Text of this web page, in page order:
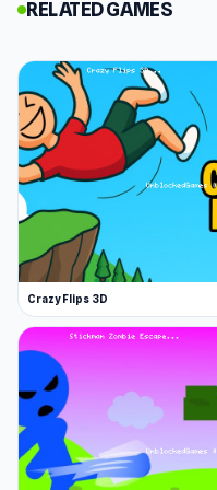
cost the most in
The terrain affects
Ice speeds up
and long grass
Either way, when
ensues.
Level up and
Each battle you
units and crazier
dominate those
time and receive
fighters.
Get a close view of
The best way to
RELATED GAMES
Crazy Flips 3D